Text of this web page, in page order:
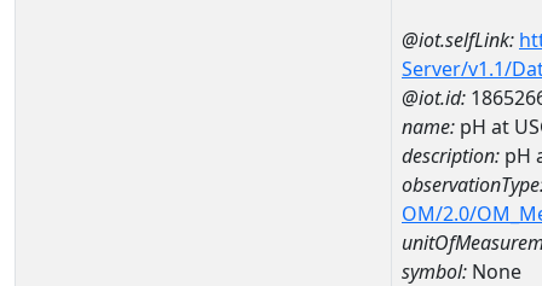
@iot.selfLink:
Server/v1.1/
@iot.id:
name: pH at
description: pH
OM/2.0/
symbol: None